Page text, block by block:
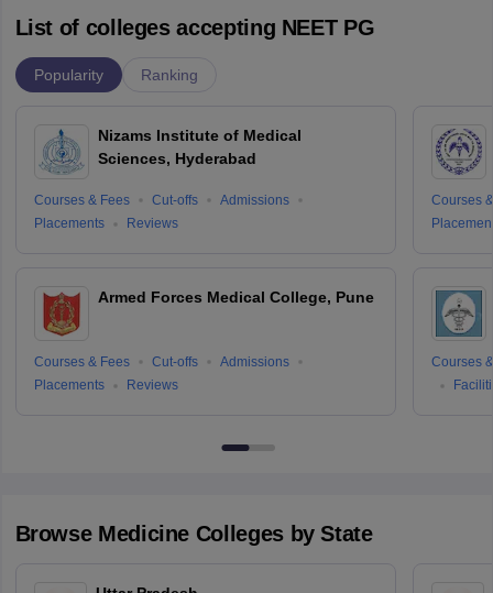
List of colleges accepting NEET PG
Popularity Ranking
Nizams Institute of Medical
Sciences, Hyderabad
Courses & Fees Cut-offs
Admissions
Placements
Reviews
Armed Forces Medical College, Pune
Courses & Fees Cut-offs
Admissions
Placements
Reviews
Courses
Courses
Browse Medicine Colleges by State